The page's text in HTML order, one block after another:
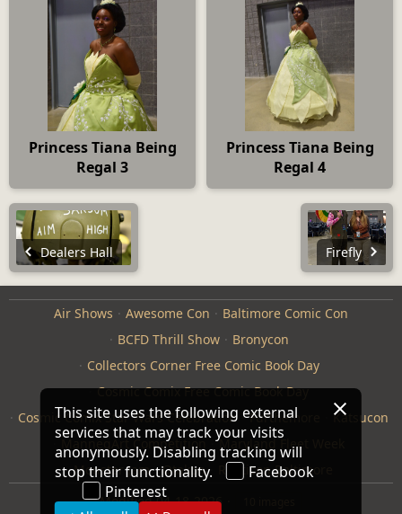
Princess Tiana Being
Regal 3
Princess Tiana Being
Regal 4
Dealers Hall Firefly
Air Shows Awesome Con
Baltimore Comic Con
BCFD Thrill Show
Bronycon
Collectors Corner Free Comic Book Day
Cosmic Comix Free Comic Book Day
Cosmic Comix Star Wars Celebration
Furthemore
Katsucon
ManneqArt Competition
Maryland Fleet Week
Monster Jam
Otakon
Repticon Baltimore
Modified04-18-2026
This site uses the following external
services that may track your visits
anonymously. Disabling tracking will
stop their functionality.
Facebook
Pinterest